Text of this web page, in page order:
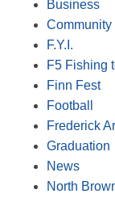
Business
Community
F.Y.I.
F5 Fishing
Finn Fest
Football
Frederick
Graduation
News
North